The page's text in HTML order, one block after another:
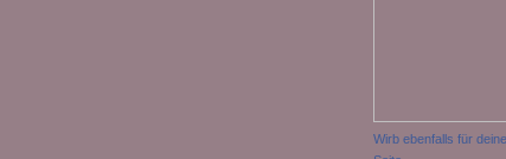
Wirb ebenfalls für deine